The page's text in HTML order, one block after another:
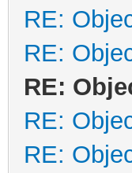
RE:
RE:
RE:
RE:
RE: